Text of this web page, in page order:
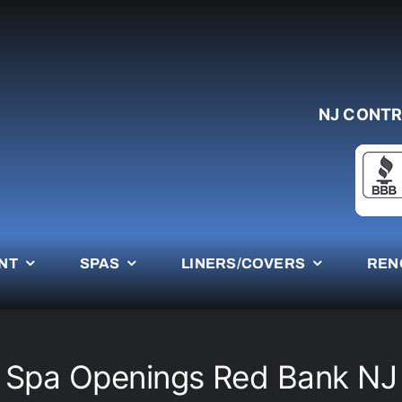
NJ
SPAS LINERS/COVERS
Spa Openings Red Bank NJ